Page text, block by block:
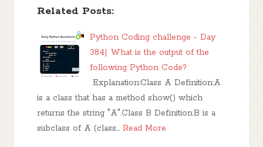
Related Posts:
Python Coding challenge - Day
384| What is the output of the
following Python Code?
Explanation:Class A Definition:A
is a class that has a method show() which
returns the string "A".Class B Definition:B is a
subclass of A (class… Read More